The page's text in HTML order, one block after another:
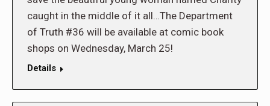
caught in the middle of it all…The Department
of Truth #36 will be available at comic book
shops on Wednesday, March 25!
Details